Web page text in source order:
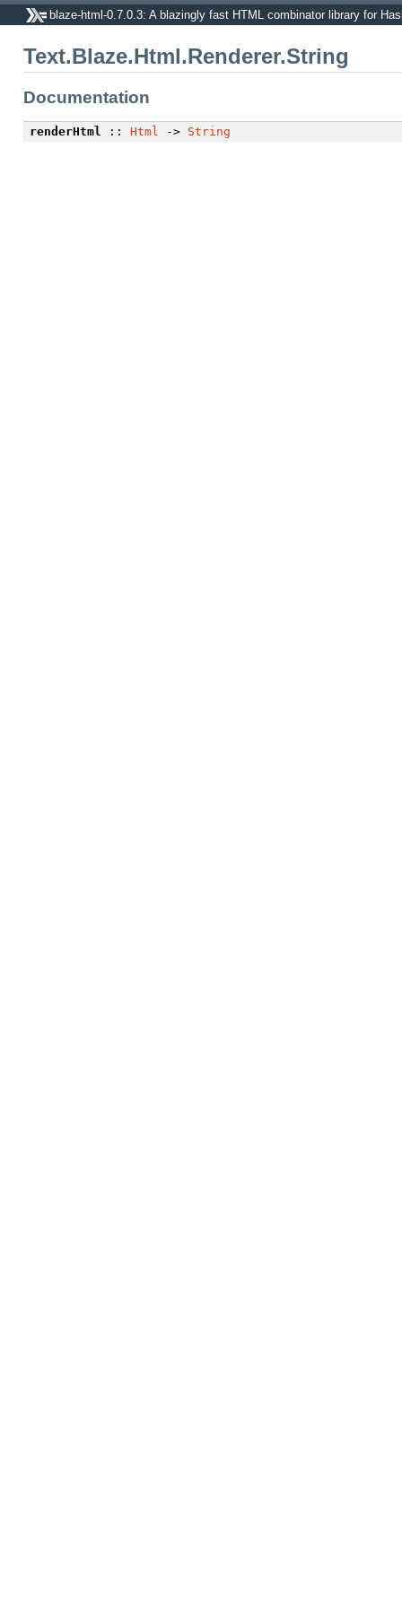
blaze-html-0.7.0.3: A blazingly fast HTML combinator library for
Text.Blaze.Html.Renderer.String
Documentation
renderHtml :: Html -> String